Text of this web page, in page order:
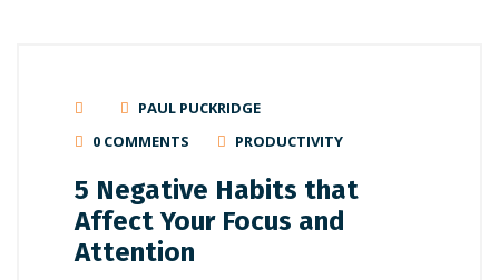
PAUL PUCKRIDGE
0 COMMENTS
PRODUCTIVITY
5 Negative Habits that
Affect Your Focus and
Attention